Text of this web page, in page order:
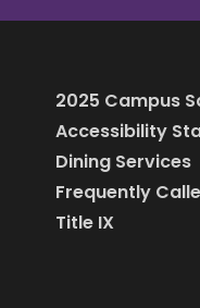
2025 Campus
Accessibility
Dining Services
Frequently
Title IX